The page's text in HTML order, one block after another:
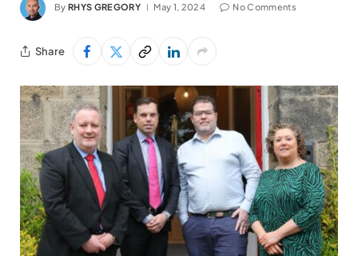
By RHYS GREGORY May 1, 2024 No Comments
Share